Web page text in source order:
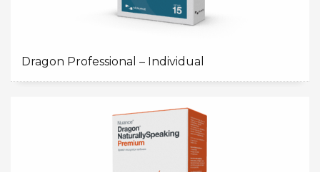
Dragon Professional – Individual